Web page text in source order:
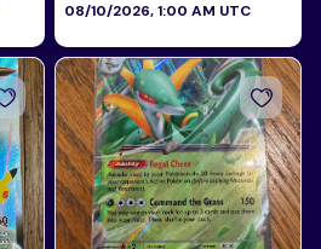
08/10/2026, 1:00 AM UTC